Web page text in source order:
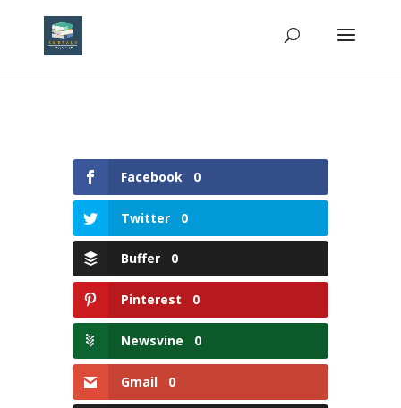
Facebook 0
Twitter 0
Buffer 0
Pinterest 0
Newsvine 0
Gmail 0